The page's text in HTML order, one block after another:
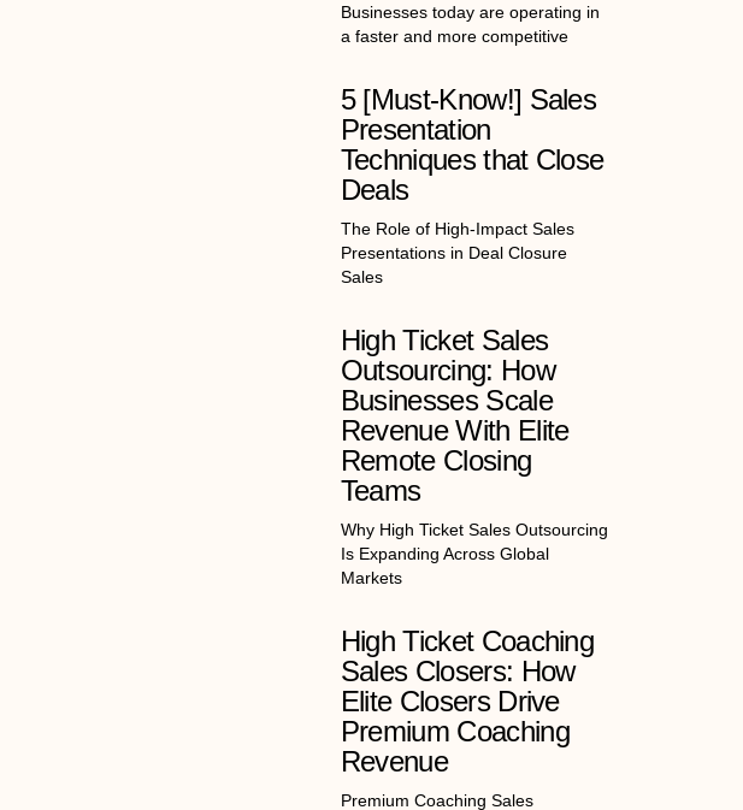
Businesses today are operating in
a faster and more competitive
5 [Must-Know!] Sales
Presentation
Techniques that Close
Deals
The Role of High-Impact Sales
Presentations in Deal Closure
Sales
High Ticket Sales
Outsourcing: How
Businesses Scale
Revenue With Elite
Remote Closing
Teams
Why High Ticket Sales Outsourcing
Is Expanding Across Global
Markets
High Ticket Coaching
Sales Closers: How
Elite Closers Drive
Premium Coaching
Revenue
Premium Coaching Sales